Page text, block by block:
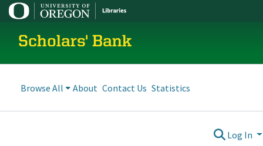
Scholars' Bank
Browse All About Contact Us Statistics
Log In